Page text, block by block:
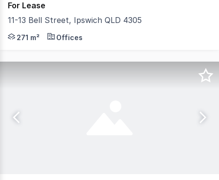
For Lease
11-13 Bell Street, Ipswich QLD 4305
This modern development offers flexible leasing
271 m² Offices